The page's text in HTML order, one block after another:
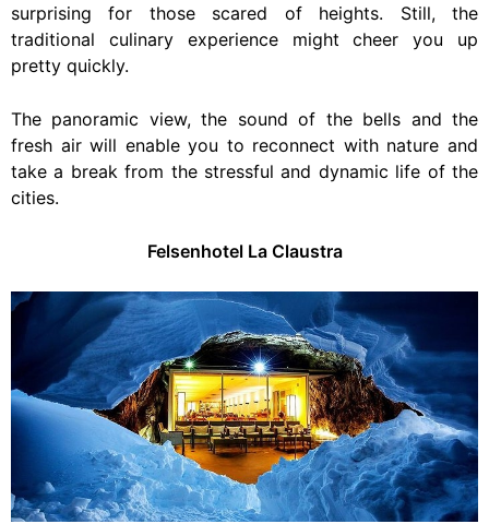
surprising for those scared of heights. Still, the
traditional culinary experience might cheer you up
pretty quickly.
The panoramic view, the sound of the bells and the
fresh air will enable you to reconnect with nature and
take a break from the stressful and dynamic life of the
cities.
Felsenhotel La Claustra